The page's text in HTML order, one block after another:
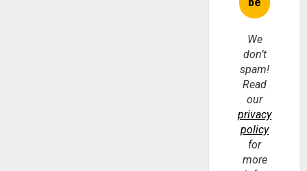
We
don’t
spam!
Read
our
privacy
policy
for
more